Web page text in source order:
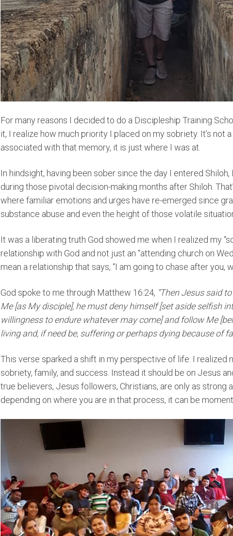
For many reasons I decided to do a Discipleship Training
it, I realize how much priority I placed on my sobriety. It’s not
associated with that memory, it is just where I was at.
In hindsight, having been sober since the day I entered
during those pivotal decision-making months after Shiloh.
where familiar emotions and urges have re-emerged since
substance abuse and even the height of those volatile
It was a liberating truth God showed me when I realized my
relationship with God and not just an “attending church on
mean a relationship that says, “I am going to chase after you,
God spoke to me through Matthew 16:24, “Then Jesus said
Me [as My disciple], he must deny himself [set aside selfish
willingness to endure whatever may come] and follow Me
living and, if need be, suffering or perhaps dying because of
This verse sparked a shift in my perspective of life. I realized
sobriety, family, and success. Instead it should be on Jesus
true believers, Jesus followers, Christians, are only as strong
depending on where you are in that process, it can be